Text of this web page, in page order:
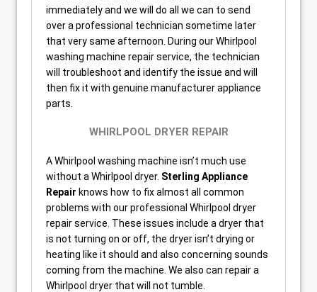
immediately and we will do all we can to send
over a professional technician sometime later
that very same afternoon. During our Whirlpool
washing machine repair service, the technician
will troubleshoot and identify the issue and will
then fix it with genuine manufacturer appliance
parts.
WHIRLPOOL DRYER REPAIR
A Whirlpool washing machine isn’t much use
without a Whirlpool dryer. Sterling Appliance
Repair knows how to fix almost all common
problems with our professional Whirlpool dryer
repair service. These issues include a dryer that
is not turning on or off, the dryer isn’t drying or
heating like it should and also concerning sounds
coming from the machine. We also can repair a
Whirlpool dryer that will not tumble.